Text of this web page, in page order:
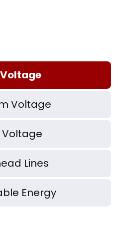
Voltage
Voltage
Lines
Energy